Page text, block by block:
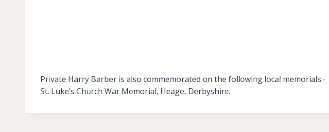
Private Harry Barber is also commemorated on the following local memorials:-
St. Luke’s Church War Memorial, Heage, Derbyshire.